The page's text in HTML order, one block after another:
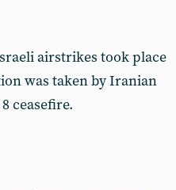
airstrikes took place
was taken by Iranian
ceasefire.